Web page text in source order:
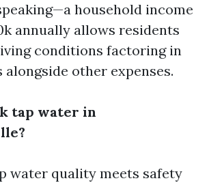
household income
annually allows residents
conditions factoring in
alongside other expenses.
tap water in
water quality meets safety